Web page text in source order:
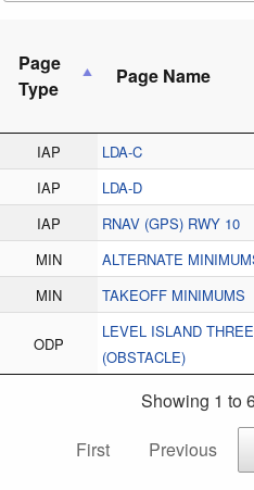
Page
Type
Page Name
IAP LDA-C
IAP
LDA-D
IAP
RNAV (GPS) RWY 10
MIN
ALTERNATE
MIN
TAKEOFF MINIMUMS
ODP
LEVEL ISLAND THREE
(OBSTACLE)
Showing 1 to
First
Previous